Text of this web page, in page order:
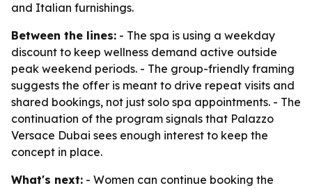
and Italian furnishings.
Between the lines: - The spa is using a weekday
discount to keep wellness demand active outside
peak weekend periods. - The group-friendly framing
suggests the offer is meant to drive repeat visits and
shared bookings, not just solo spa appointments. - The
continuation of the program signals that Palazzo
Versace Dubai sees enough interest to keep the
concept in place.
What's next: - Women can continue booking the